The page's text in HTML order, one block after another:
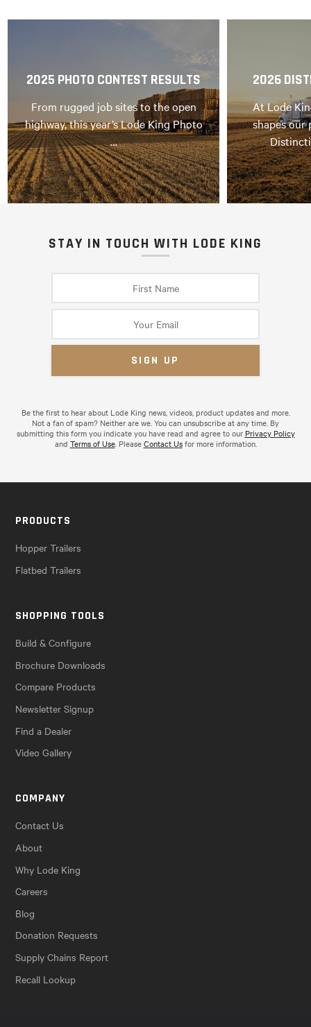
2025 PHOTO CONTEST RESULTS
From rugged job sites to the open
highway, this year’s Lode King Photo
…
2026
At Lode
shapes our
STAY IN TOUCH WITH LODE KING
Be the first to hear about Lode King news, videos, product updates and more.
Not a fan of spam? Neither are we. You can unsubscribe at any time. By
submitting this form you indicate you have read and agree to our Privacy Policy
and Terms of Use. PleaseContact Usfor more information.
PRODUCTS
Hopper Trailers
Flatbed Trailers
SHOPPING TOOLS
Build & Configure
Brochure Downloads
Compare Products
Newsletter Signup
Find a Dealer
Video Gallery
COMPANY
Contact Us
About
Why Lode King
Careers
Blog
Donation Requests
Supply Chains Report
Recall Lookup